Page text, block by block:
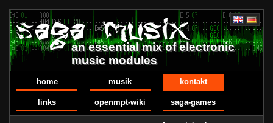
an essential mix of electronic
music modules
home musik kontakt
links openmpt-wiki saga-games